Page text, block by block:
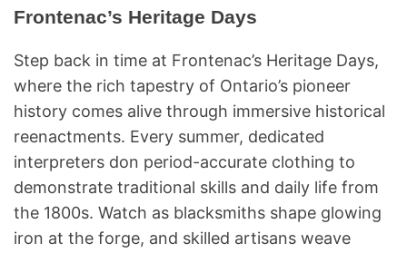
Frontenac’s Heritage Days
Step back in time at Frontenac’s Heritage Days,
where the rich tapestry of Ontario’s pioneer
history comes alive through immersive historical
reenactments. Every summer, dedicated
interpreters don period-accurate clothing to
demonstrate traditional skills and daily life from
the 1800s. Watch as blacksmiths shape glowing
iron at the forge, and skilled artisans weave